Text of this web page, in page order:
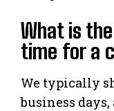
What is
time for a
We typically
business